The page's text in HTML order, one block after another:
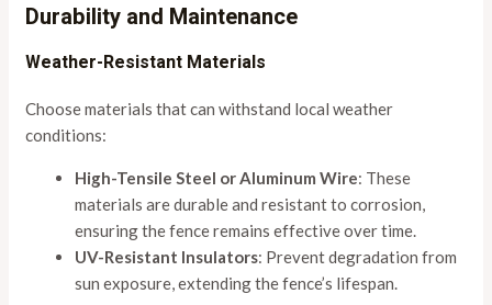
Durability and Maintenance
Weather-Resistant Materials
Choose materials that can withstand local weather
conditions:
High-Tensile Steel or Aluminum Wire: These
materials are durable and resistant to corrosion,
ensuring the fence remains effective over time.
UV-Resistant Insulators: Prevent degradation from
sun exposure, extending the fence’s lifespan.